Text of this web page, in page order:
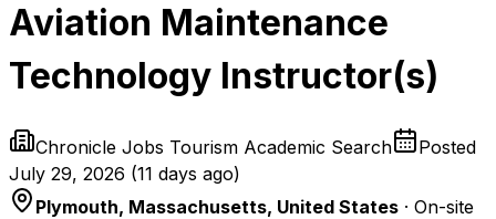
Aviation Maintenance
Technology Instructor(s)
Chronicle Jobs Tourism Academic Search
Posted
July 29, 2026 (11 days ago)
Plymouth, Massachusetts, United States · On-site